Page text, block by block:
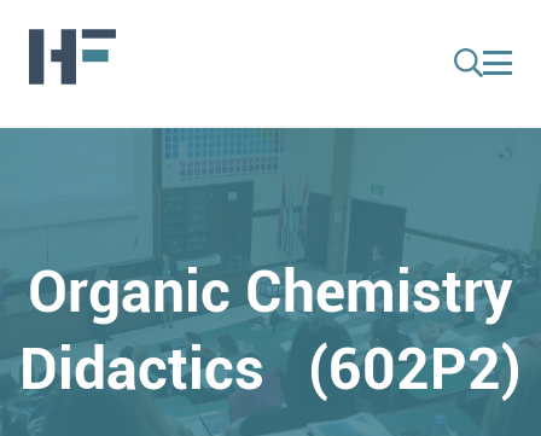
Organic Chemistry
Didactics (602P2)